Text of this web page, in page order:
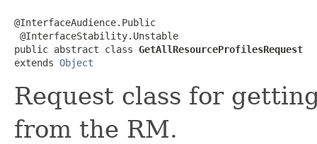
@InterfaceAudience.Public
@InterfaceStability.Unstable
public abstract class GetAllResourceProfilesRequest
extends Object
Request class for
from the RM.